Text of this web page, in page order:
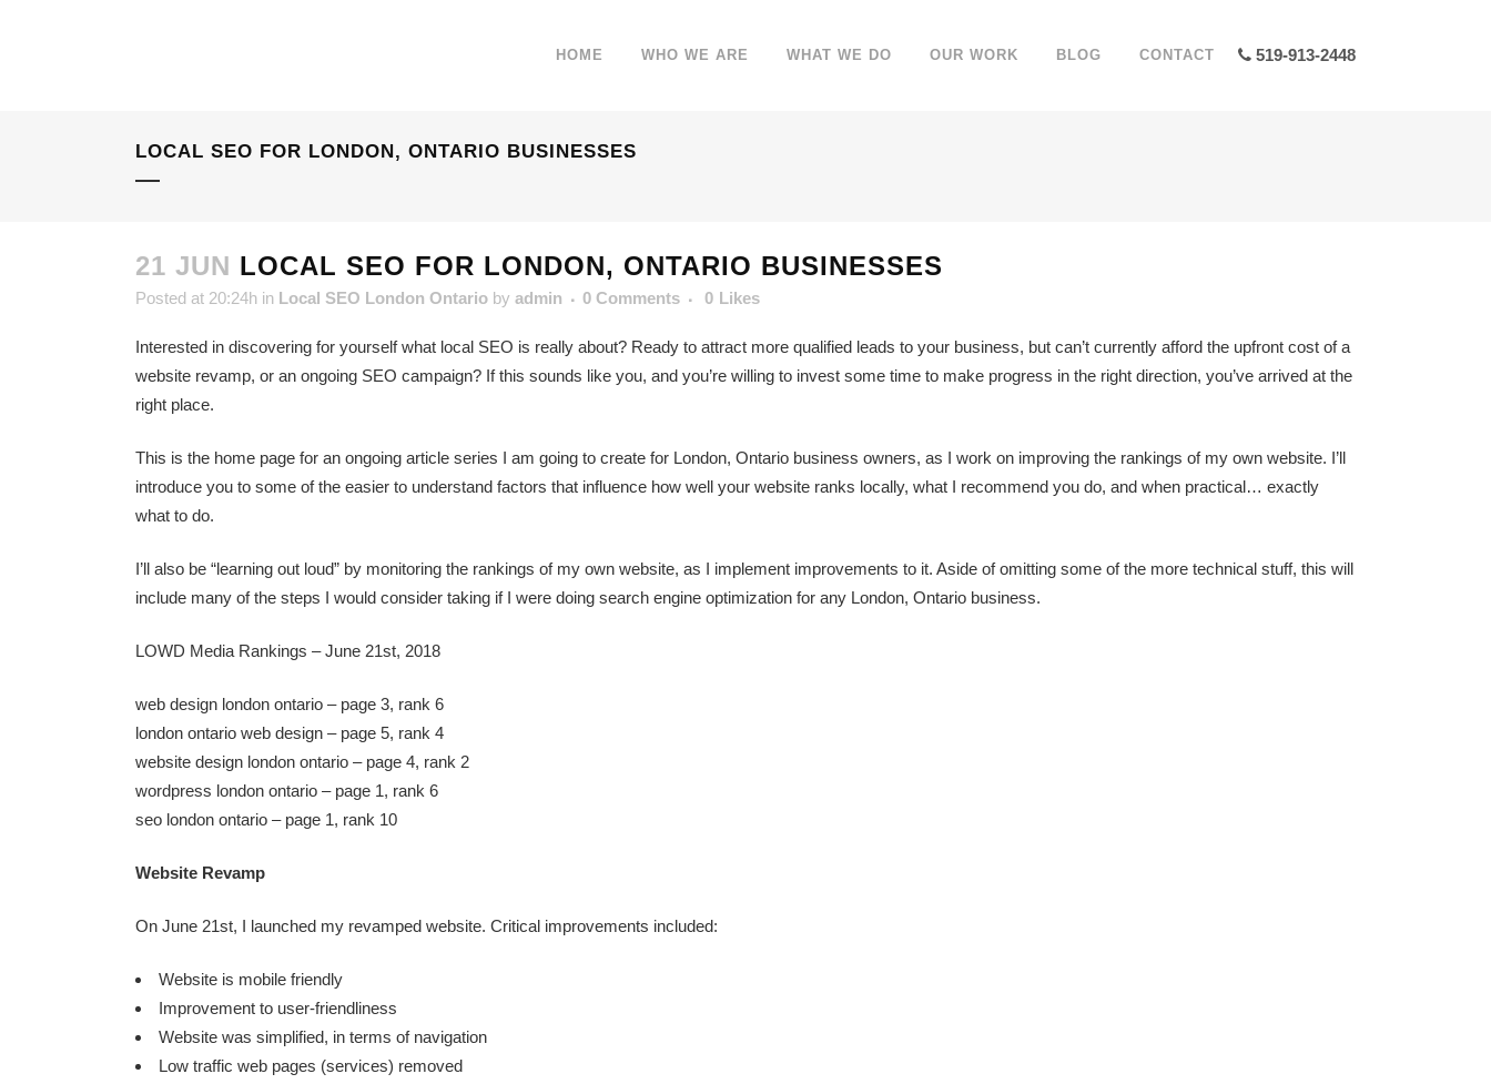
519-913-2448
HOME WHO WE ARE WHAT WE DO OUR WORK BLOG CONTACT
LOCAL SEO FOR LONDON, ONTARIO BUSINESSES
21 JUN LOCAL SEO FOR LONDON, ONTARIO BUSINESSES
Posted at 20:24h in Local SEO London Ontario by admin 0 Comments 0 Likes
Interested in discovering for yourself what local SEO is really about? Ready to attract more qualified leads to your business, but can’t currently afford the upfront cost of a
website revamp, or an ongoing SEO campaign? If this sounds like you, and you’re willing to invest some time to make progress in the right direction, you’ve arrived at the
right place.
This is the home page for an ongoing article series I am going to create for London, Ontario business owners, as I work on improving the rankings of my own website. I’ll
introduce you to some of the easier to understand factors that influence how well your website ranks locally, what I recommend you do, and when practical… exactly
what to do.
I’ll also be “learning out loud” by monitoring the rankings of my own website, as I implement improvements to it. Aside of omitting some of the more technical stuff, this will
include many of the steps I would consider taking if I were doing search engine optimization for any London, Ontario business.
LOWD Media Rankings – June 21st, 2018
web design london ontario – page 3, rank 6
london ontario web design – page 5, rank 4
website design london ontario – page 4, rank 2
wordpress london ontario – page 1, rank 6
seo london ontario – page 1, rank 10
Website Revamp
On June 21st, I launched my revamped website. Critical improvements included:
Website is mobile friendly
Improvement to user-friendliness
Website was simplified, in terms of navigation
Low traffic web pages (services) removed